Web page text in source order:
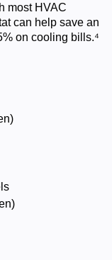
most HVAC
can help save an
on cooling bills.⁴